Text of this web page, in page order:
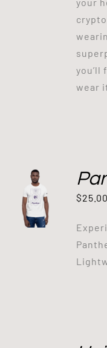
you’ll
wear
$25.00